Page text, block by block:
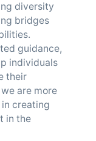
diversity
bridges
guidance,
individuals
their
are more
creating
in the